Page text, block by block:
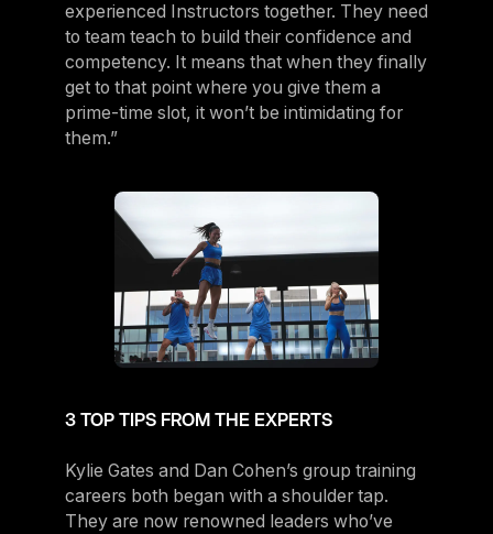
experienced Instructors together. They need
to team teach to build their confidence and
competency. It means that when they finally
get to that point where you give them a
prime-time slot, it won’t be intimidating for
them.”
3 TOP TIPS FROM THE EXPERTS
Kylie Gates and Dan Cohen’s group training
careers both began with a shoulder tap.
They are now renowned leaders who’ve